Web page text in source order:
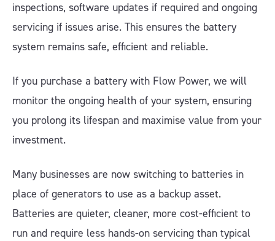
inspections, software updates if required and ongoing
servicing if issues arise. This ensures the battery
system remains safe, efficient and reliable.
If you purchase a battery with Flow Power, we will
monitor the ongoing health of your system, ensuring
you prolong its lifespan and maximise value from your
investment.
Many businesses are now switching to batteries in
place of generators to use as a backup asset.
Batteries are quieter, cleaner, more cost-efficient to
run and require less hands-on servicing than typical